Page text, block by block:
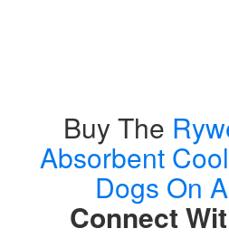
Buy The
Absorbent
Dogs On
Connect